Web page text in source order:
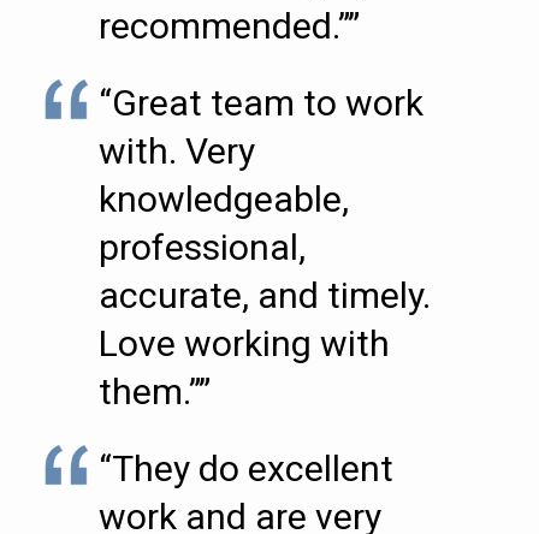
recommended.””
“Great team to work
with. Very
knowledgeable,
professional,
accurate, and timely.
Love working with
them.””
“They do excellent
work and are very